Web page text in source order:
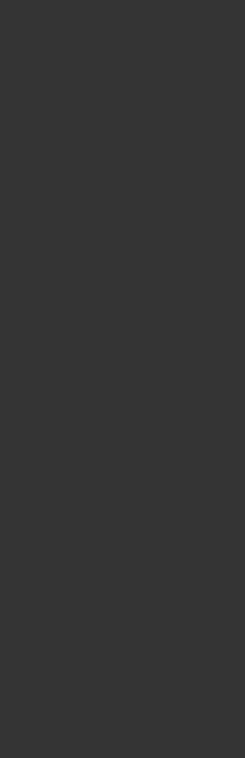
Pillbox Hat
Bag